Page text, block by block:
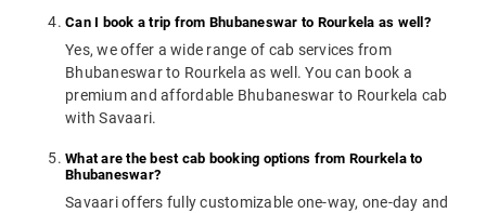
Can I book a trip from Bhubaneswar to Rourkela as well?
Yes, we offer a wide range of cab services from
Bhubaneswar to Rourkela as well. You can book a
premium and affordable Bhubaneswar to Rourkela cab
with Savaari.
What are the best cab booking options from Rourkela to
Bhubaneswar?
Savaari offers fully customizable one-way, one-day and